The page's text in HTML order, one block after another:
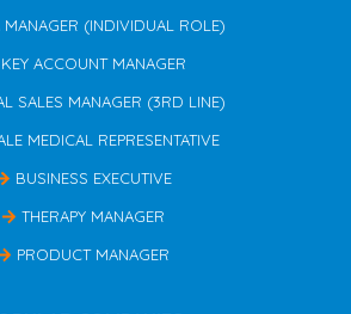
MANAGER (INDIVIDUAL ROLE)
KEY ACCOUNT MANAGER
SALES MANAGER (3RD LINE)
MEDICAL REPRESENTATIVE
BUSINESS EXECUTIVE
THERAPY MANAGER
PRODUCT MANAGER